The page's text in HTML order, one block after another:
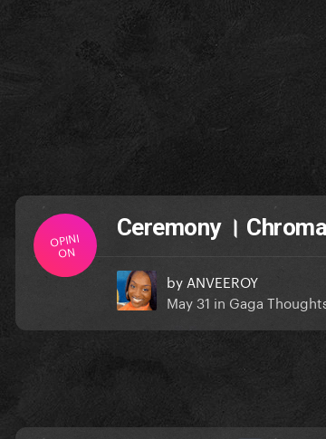
OPINI
ON
Ceremony ।
by ANVEEROY
May 31 in Gaga